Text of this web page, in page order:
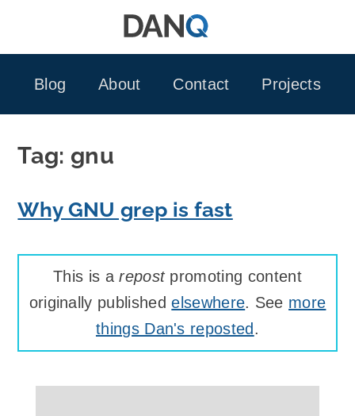
Blog
About Contact Projects
Tag: gnu
Why GNU grep is fast
This is arepostpromoting content
originally publishedelsewhere. See more
things Dan's reposted .